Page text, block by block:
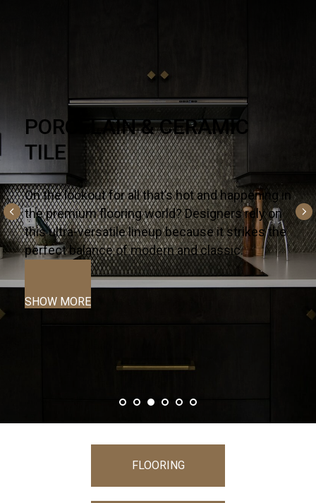
NATURAL STONE
There’s no substitute for premium quality – it’s
why designers and homeowners trust our
slabs and countertops for their kitchens and
bath projects.
FLOORING